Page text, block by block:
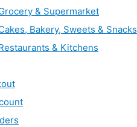
& Supermarket
Bakery, Sweets & Snacks
& Kitchens